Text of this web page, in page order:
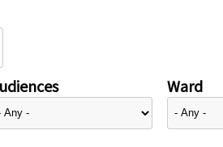
Ward